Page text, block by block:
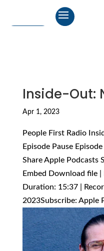
Inside-Out:
Apr 1, 2023
People First Radio
Episode Pause
Share Apple Podcasts
Embed Download file |
Duration: 15:37 |
2023Subscribe: Apple